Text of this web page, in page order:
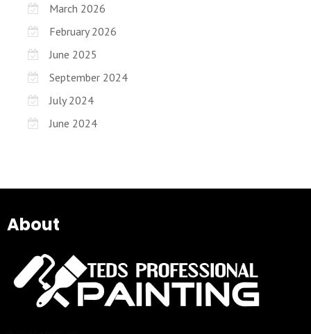
March 2026
February 2026
June 2025
September 2024
July 2024
June 2024
About